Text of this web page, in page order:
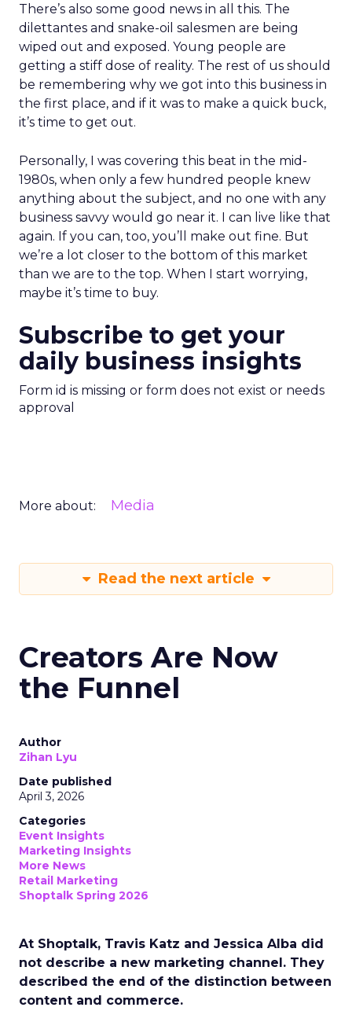
There’s also some good news in all this. The
dilettantes and snake-oil salesmen are being
wiped out and exposed. Young people are
getting a stiff dose of reality. The rest of us should
be remembering why we got into this business in
the first place, and if it was to make a quick buck,
it’s time to get out.
Personally, I was covering this beat in the mid-
1980s, when only a few hundred people knew
anything about the subject, and no one with any
business savvy would go near it. I can live like that
again. If you can, too, you’ll make out fine. But
we’re a lot closer to the bottom of this market
than we are to the top. When I start worrying,
maybe it’s time to buy.
Subscribe to get your
daily business insights
Form id is missing or form does not exist or needs
approval
More about: Media
Read the next article
Creators Are Now
the Funnel
Author
Zihan Lyu
Date published
April 3, 2026
Categories
Event Insights
Marketing Insights
More News
Retail Marketing
Shoptalk Spring 2026
At Shoptalk, Travis Katz and Jessica Alba did
not describe a new marketing channel. They
described the end of the distinction between
content and commerce.